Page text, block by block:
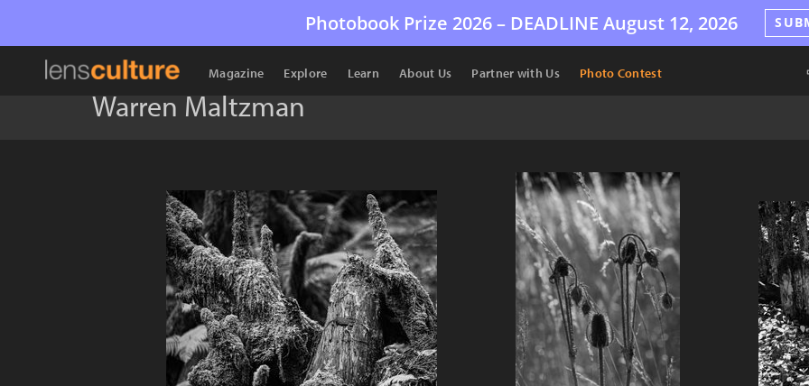
Photobook Prize 2026 – DEADLINE August 12, 2026
Magazine Explore Learn About Us Partner with Us Photo Contest
Warren Maltzman